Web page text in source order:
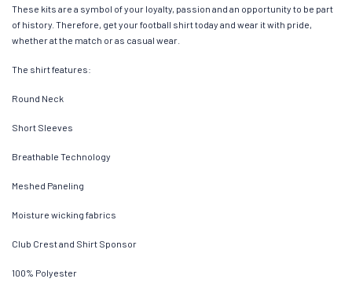
These kits are a symbol of your loyalty, passion and an opportunity to be part
of history. Therefore, get your football shirt today and wear it with pride,
whether at the match or as casual wear.
The shirt features:
Round Neck
Short Sleeves
Breathable Technology
Meshed Paneling
Moisture wicking fabrics
Club Crest and Shirt Sponsor
100% Polyester